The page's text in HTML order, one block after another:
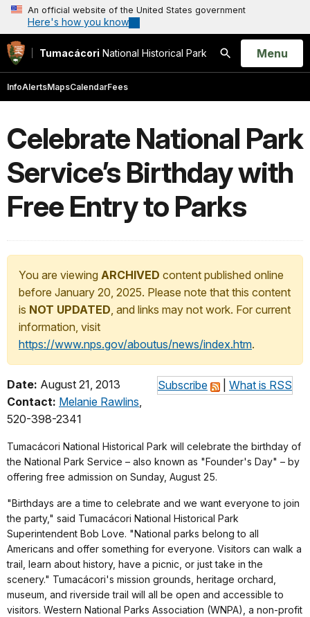
An official website of the United States government
Here's how you know
Tumacácori National Historical Park
Search
Open
Menu
InfoAlertsMapsCalendarFees
Celebrate National Park
Service’s Birthday with
Free Entry to Parks
You are viewing ARCHIVED content published online
before January 20, 2025. Please note that this content
is NOT UPDATED, and links may not work. For current
information, visit
https://www.nps.gov/aboutus/news/index.htm.
Subscribe What is RSS
Date: August 21, 2013
Contact: Melanie Rawlins,
520-398-2341
Tumacácori National Historical Park will celebrate the birthday of
the National Park Service – also known as "Founder's Day" – by
offering free admission on Sunday, August 25.
"Birthdays are a time to celebrate and we want everyone to join
the party," said Tumacácori National Historical Park
Superintendent Bob Love. "National parks belong to all
Americans and offer something for everyone. Visitors can walk a
trail, learn about history, have a picnic, or just take in the
scenery." Tumacácori's mission grounds, heritage orchard,
museum, and riverside trail will all be open and accessible to
visitors. Western National Parks Association (WNPA), a non-profit